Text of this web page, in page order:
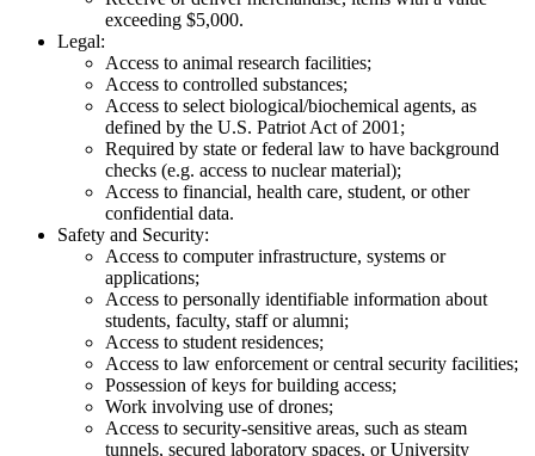
exceeding $5,000.
Legal:
Access to animal research facilities;
Access to controlled substances;
Access to select biological/biochemical agents, as
defined by the U.S. Patriot Act of 2001;
Required by state or federal law to have background
checks (e.g. access to nuclear material);
Access to financial, health care, student, or other
confidential data.
Safety and Security:
Access to computer infrastructure, systems or
applications;
Access to personally identifiable information about
students, faculty, staff or alumni;
Access to student residences;
Access to law enforcement or central security facilities;
Possession of keys for building access;
Work involving use of drones;
Access to security-sensitive areas, such as steam
tunnels, secured laboratory spaces, or University